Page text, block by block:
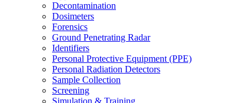
Decontamination
Dosimeters
Forensics
Ground Penetrating Radar
Identifiers
Personal Protective Equipment (PPE)
Personal Radiation Detectors
Sample Collection
Screening
Simulation & Training